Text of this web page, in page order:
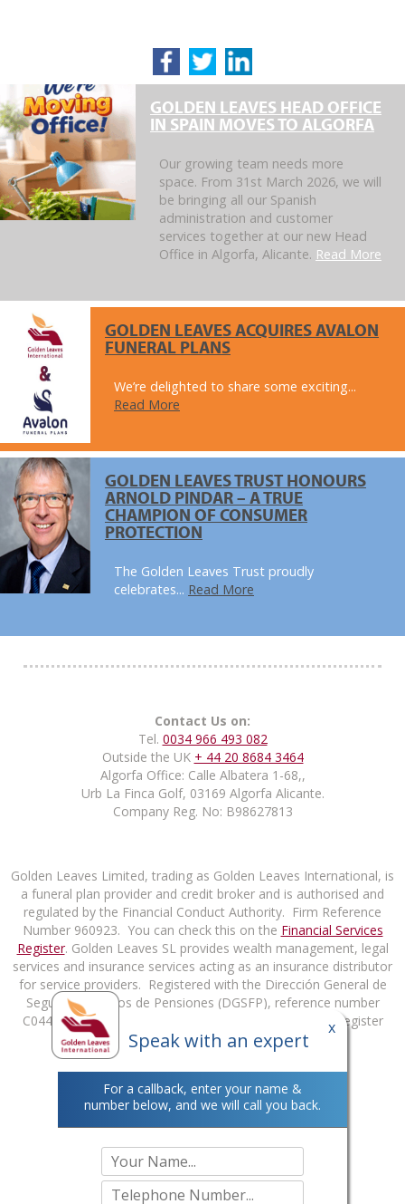
x
Speak with an expert
For a callback, enter your name &
number below, and we will call you back.
GOLDEN LEAVES HEAD OFFICE
IN SPAIN MOVES TO ALGORFA
Our growing team needs more
space. From 31st March 2026, we will
be bringing all our Spanish
administration and customer
services together at our new Head
Office in Algorfa, Alicante. Read More
GOLDEN LEAVES ACQUIRES AVALON
FUNERAL PLANS
We’re delighted to share some exciting...
Read More
GOLDEN LEAVES TRUST HONOURS
ARNOLD PINDAR – A TRUE
CHAMPION OF CONSUMER
PROTECTION
The Golden Leaves Trust proudly
celebrates... Read More
Contact Us on:
Tel. 0034 966 493 082
Outside the UK + 44 20 8684 3464
Algorfa Office: Calle Albatera 1-68,,
Urb La Finca Golf, 03169 Algorfa Alicante.
Company Reg. No: B98627813
Golden Leaves Limited, trading as Golden Leaves International, is
a funeral plan provider and credit broker and is authorised and
regulated by the Financial Conduct Authority. Firm Reference
Number 960923. You can check this on the Financial Services
Register. Golden Leaves SL provides wealth management, legal
services and insurance services acting as an insurance distributor
for service providers. Registered with the Dirección General de
Seguros y Fondos de Pensiones (DGSFP), reference number
C0448B98627813. You can check this on the DGSFP Register
athttp://rrpp.dgsfp.mineco.es/Mediador